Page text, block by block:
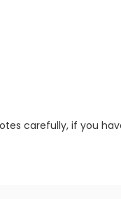
carefully, if you